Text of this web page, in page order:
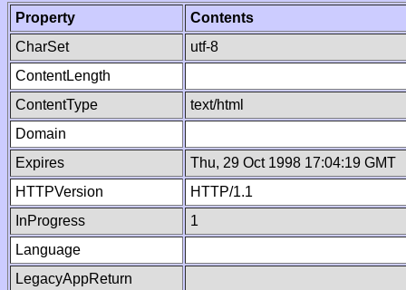
Property
Contents
CharSet
utf-8
ContentLength
ContentType
text/html
Domain
Expires
Thu, 29 Oct 1998 17:04:19 GMT
HTTPVersion
HTTP/1.1
InProgress
1
Language
LegacyAppReturn